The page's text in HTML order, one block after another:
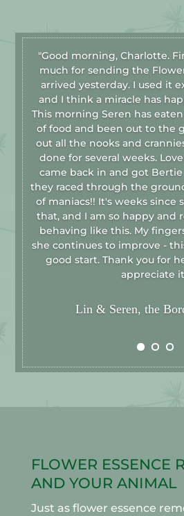
"Good morning, Charlotte.
much for sending the
arrived yesterday. I used it
and I think a miracle has
This morning Seren has
of food and been out to the
out all the nooks and
done for several weeks.
came back in and got Bertie
they raced through the
of maniacs!! It's weeks since
that, and I am so happy and
behaving like this. My
she continues to improve -
good start. Thank you for
appreciate
Lin & Seren, the
FLOWER ESSENCE
AND YOUR ANIMAL
Just as flower essence